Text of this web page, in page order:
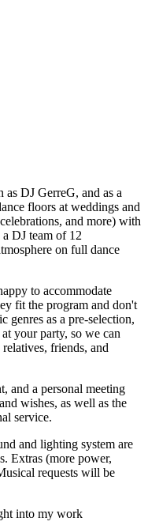
DJ GerreG, and as a
floors at weddings and
and more) with
DJ team of 12
on full dance
to accommodate
fit the program and don't
genres as a pre-selection,
your party, so we can
friends, and
and a personal meeting
wishes, as well as the
service.
and lighting system are
Extras (more power,
requests will be
into my work